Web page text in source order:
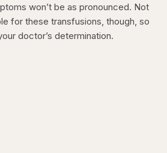
won’t be as pronounced. Not
for these transfusions, though, so
doctor’s determination.